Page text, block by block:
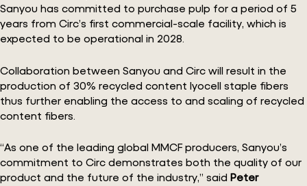
Sanyou has committed to purchase pulp for a period of 5
years from Circ’s first commercial-scale facility, which is
expected to be operational in 2028.
Collaboration between Sanyou and Circ will result in the
production of 30% recycled content lyocell staple fibers
thus further enabling the access to and scaling of recycled
content fibers.
“As one of the leading global MMCF producers, Sanyou’s
commitment to Circ demonstrates both the quality of our
product and the future of the industry,” said Peter